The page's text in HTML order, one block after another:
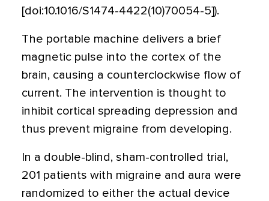
[doi:10.1016/S1474-4422(10)70054-5]).
The portable machine delivers a brief
magnetic pulse into the cortex of the
brain, causing a counterclockwise flow of
current. The intervention is thought to
inhibit cortical spreading depression and
thus prevent migraine from developing.
In a double-blind, sham-controlled trial,
201 patients with migraine and aura were
randomized to either the actual device